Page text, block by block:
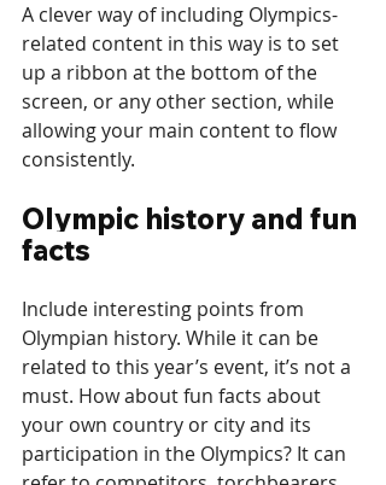
A clever way of including Olympics-
related content in this way is to set
up a ribbon at the bottom of the
screen, or any other section, while
allowing your main content to flow
consistently.
Olympic history and fun
facts
Include interesting points from
Olympian history. While it can be
related to this year’s event, it’s not a
must. How about fun facts about
your own country or city and its
participation in the Olympics? It can